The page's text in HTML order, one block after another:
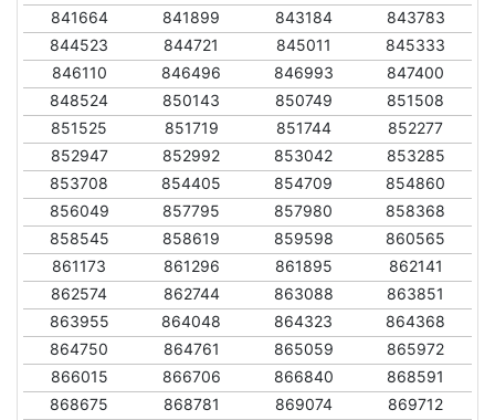
841664
841899 843184
843783
844523
844721 845011
845333
846110
846496 846993
847400
848524
850143 850749
851508
851525
851719 851744
852277
852947
852992 853042
853285
853708
854405 854709
854860
856049
857795 857980
858368
858545
858619 859598
860565
861173
861296 861895
862141
862574
862744 863088
863851
863955
864048 864323
864368
864750
864761 865059
865972
866015
866706 866840
868591
868675
868781 869074
869712